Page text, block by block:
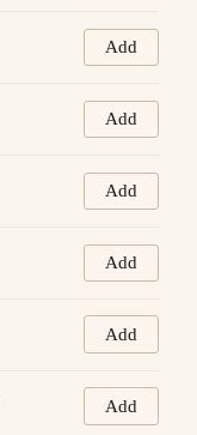
Add
Add
Add
Add
Add
Add